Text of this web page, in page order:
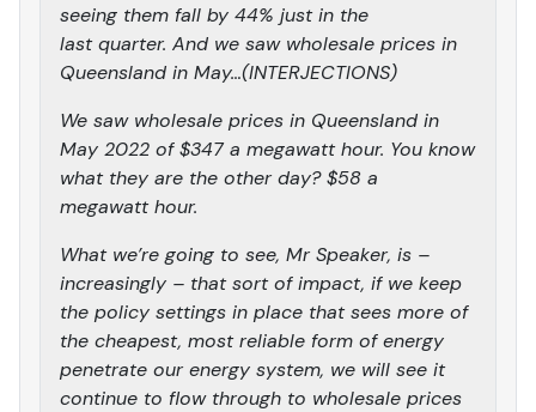
seeing them fall by 44% just in the
last quarter. And we saw wholesale prices in
Queensland in May…(INTERJECTIONS)
We saw wholesale prices in Queensland in
May 2022 of $347 a megawatt hour. You know
what they are the other day? $58 a
megawatt hour.
What we’re going to see, Mr Speaker, is –
increasingly – that sort of impact, if we keep
the policy settings in place that sees more of
the cheapest, most reliable form of energy
penetrate our energy system, we will see it
continue to flow through to wholesale prices